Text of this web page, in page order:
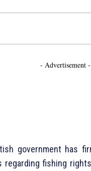
- Advertisement -
government has
regarding fishing